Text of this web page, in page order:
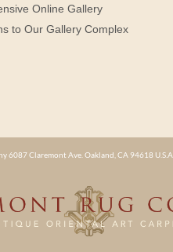
Online Gallery
to Our Gallery Complex
6087 Claremont Ave. Oakland, CA 94618 U.S.A.